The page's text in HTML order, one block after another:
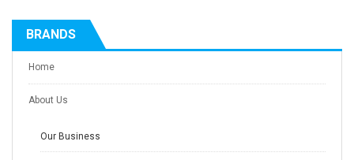
BRANDS
Home
About Us
Our Business